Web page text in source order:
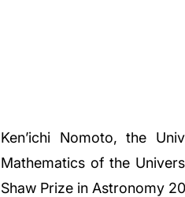
Ken’ichi Nomoto, the
Mathematics of the
Shaw Prize in Astronomy